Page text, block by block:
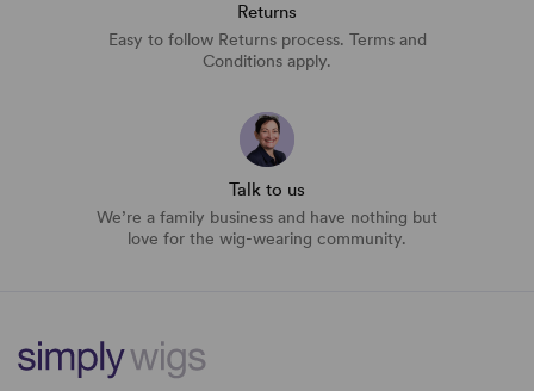
Returns
Easy to follow Returns process. Terms and
Conditions apply.
Talk to us
We’re a family business and have nothing but
love for the wig-wearing community.